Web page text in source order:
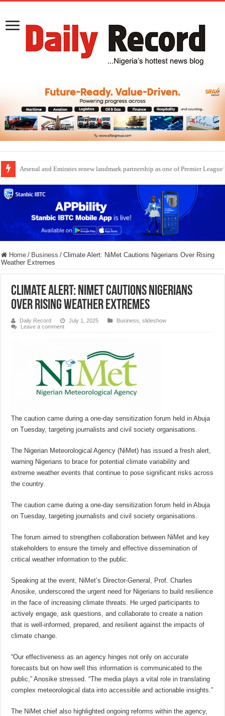
Dangote Outpaces US Again, Emerges Europe’s Biggest Jet Fuel Supplier
Home / Business / Climate Alert: NiMet Cautions Nigerians Over Rising
Weather Extremes
Climate Alert: NiMet Cautions Nigerians
Over Rising Weather Extremes
Daily Record July 1, 2025 Business ,slideshow
Leave a comment
The caution came during a one-day sensitization forum held in Abuja
on Tuesday, targeting journalists and civil society organisations.
The Nigerian Meteorological Agency (NiMet) has issued a fresh alert,
warning Nigerians to brace for potential climate variability and
extreme weather events that continue to pose significant risks across
the country.
The caution came during a one-day sensitization forum held in Abuja
on Tuesday, targeting journalists and civil society organisations.
The forum aimed to strengthen collaboration between NiMet and key
stakeholders to ensure the timely and effective dissemination of
critical weather information to the public.
Speaking at the event, NiMet’s Director-General, Prof. Charles
Anosike, underscored the urgent need for Nigerians to build resilience
in the face of increasing climate threats. He urged participants to
actively engage, ask questions, and collaborate to create a nation
that is well-informed, prepared, and resilient against the impacts of
climate change.
“Our effectiveness as an agency hinges not only on accurate
forecasts but on how well this information is communicated to the
public,” Anosike stressed. “The media plays a vital role in translating
complex meteorological data into accessible and actionable insights.”
The NiMet chief also highlighted ongoing reforms within the agency,